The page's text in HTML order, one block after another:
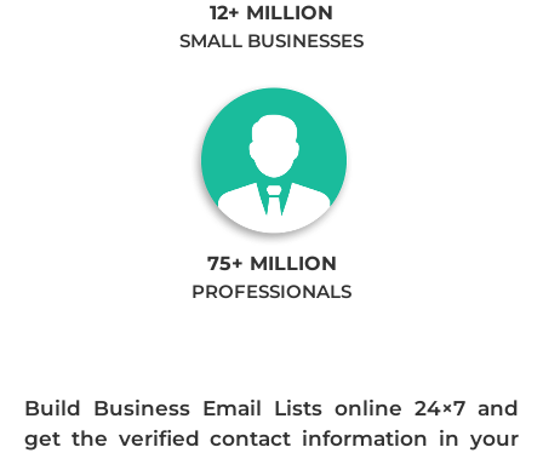
12+ MILLION
SMALL BUSINESSES
75+ MILLION
PROFESSIONALS
Build Business Email Lists online 24×7 and
get the verified contact information in your